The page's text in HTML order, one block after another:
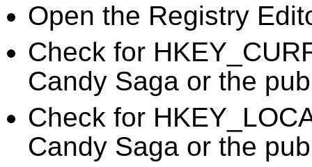
Open the Registry
Check for
Candy Saga or the
Check for
Candy Saga or the